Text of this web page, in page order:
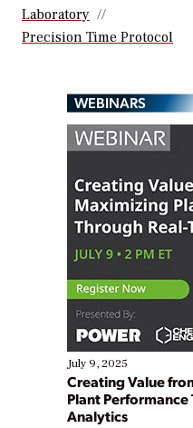
Laboratory
Precision Time Protocol
WEBINARS
July 9, 2025
Creating Value
Plant Performance
Analytics